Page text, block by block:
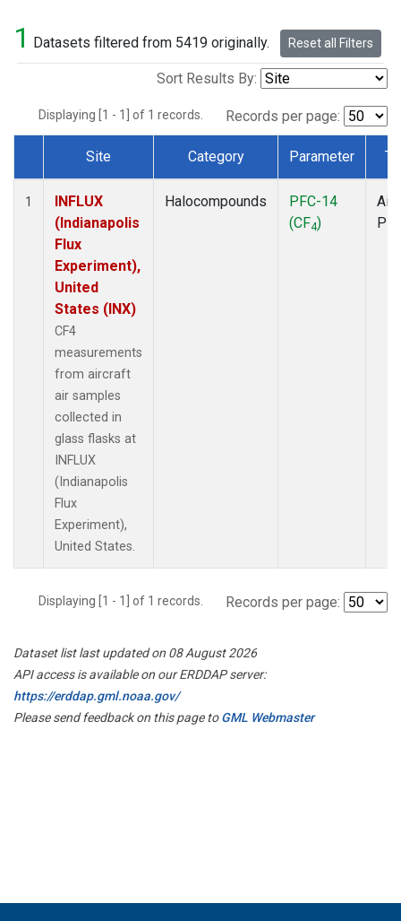
1 Datasets filtered from 5419 originally. Reset all Filters
Sort Results By:
Displaying [1 - 1] of 1 records. Records per page:
Dataset Number
Site Category Parameter
1
INFLUX
(Indianapolis
Flux
Experiment),
United
States (INX)
CF4
measurements
from aircraft
air samples
collected in
glass flasks at
INFLUX
(Indianapolis
Flux
Experiment),
United States.
Halocompounds
PFC-14
(CF4)
Displaying [1 - 1] of 1 records. Records per page:
Dataset list last updated on 08 August 2026
API access is available on our ERDDAP server:
https://erddap.gml.noaa.gov/
Please send feedback on this page toGML Webmaster